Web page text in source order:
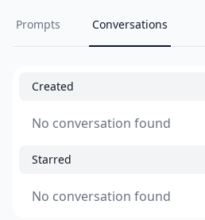
Prompts Conversations
Created
No conversation found
Starred
No conversation found